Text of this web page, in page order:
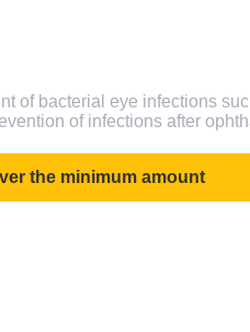
of bacterial eye infections
of infections after
the minimum amount